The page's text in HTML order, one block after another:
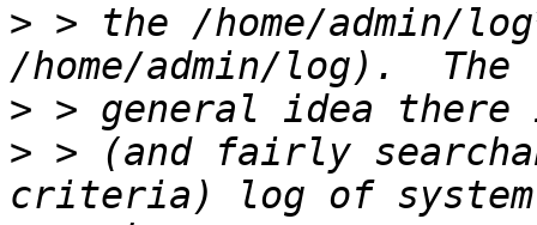
> > the /home/admin/
>
> > (and fairly